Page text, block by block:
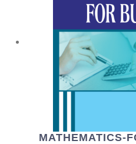
MATHEMATICS-